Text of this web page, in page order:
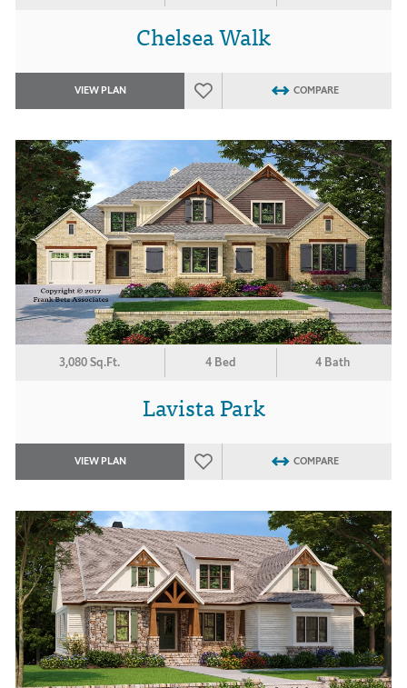
Chelsea Walk
VIEW PLAN COMPARE
3,080 Sq.Ft. 4 Bed 4 Bath
Lavista Park
VIEW PLAN COMPARE